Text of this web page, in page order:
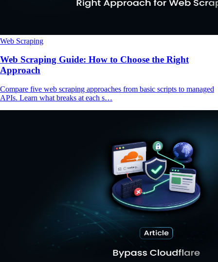
Web Scraping
Web Scraping Guide: How to Choose the Right
Approach
Compare five web scraping approaches from basic scripts to managed
APIs. Learn what breaks at each s…